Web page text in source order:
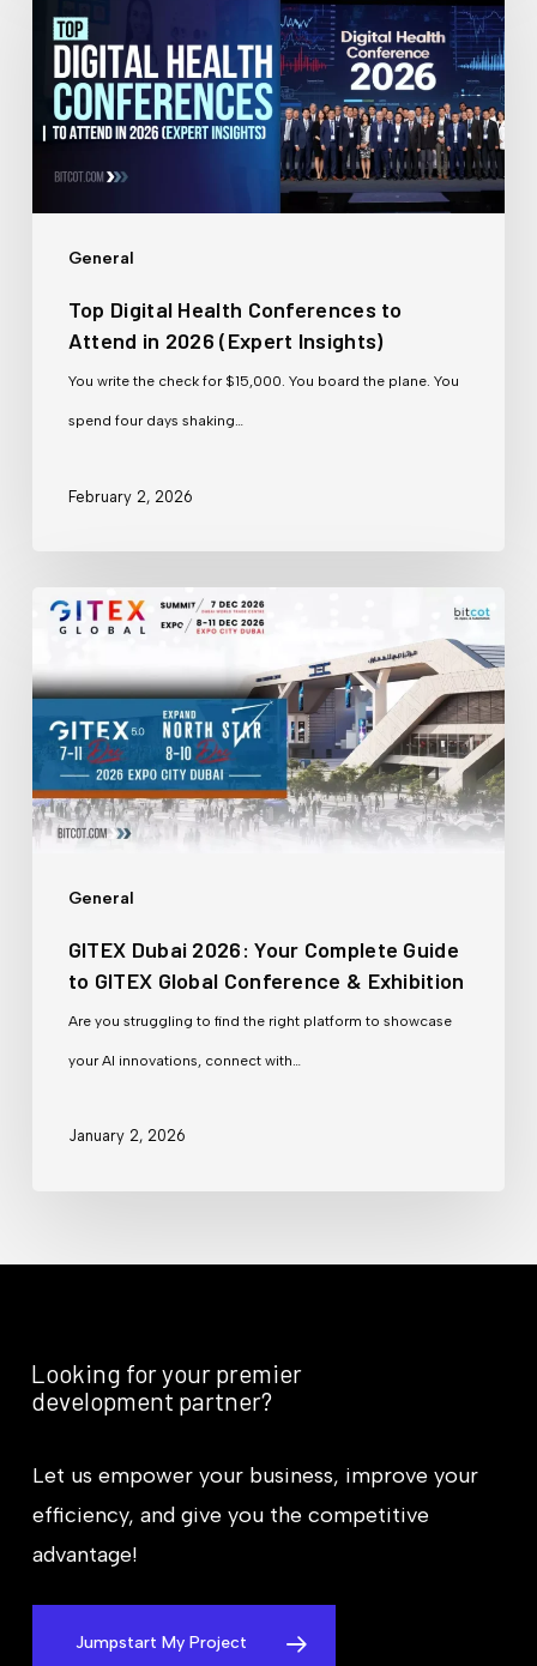
General
Health
Conferences
to
Insights)
Top Digital Health Conferences to
Attend in 2026 (Expert Insights)
You write the check for $15,000. You board the plane. You
spend four days shaking…
February 2, 2026
General
GITEX
2026:
Your
Complete
Guide
to
Conference
GITEX Dubai 2026: Your Complete Guide
to GITEX Global Conference & Exhibition
Are you struggling to find the right platform to showcase
your AI innovations, connect with…
January 2, 2026
Looking for your premier
development partner?
Let us empower your business, improve your
efficiency, and give you the competitive
advantage!
Jumpstart My Project